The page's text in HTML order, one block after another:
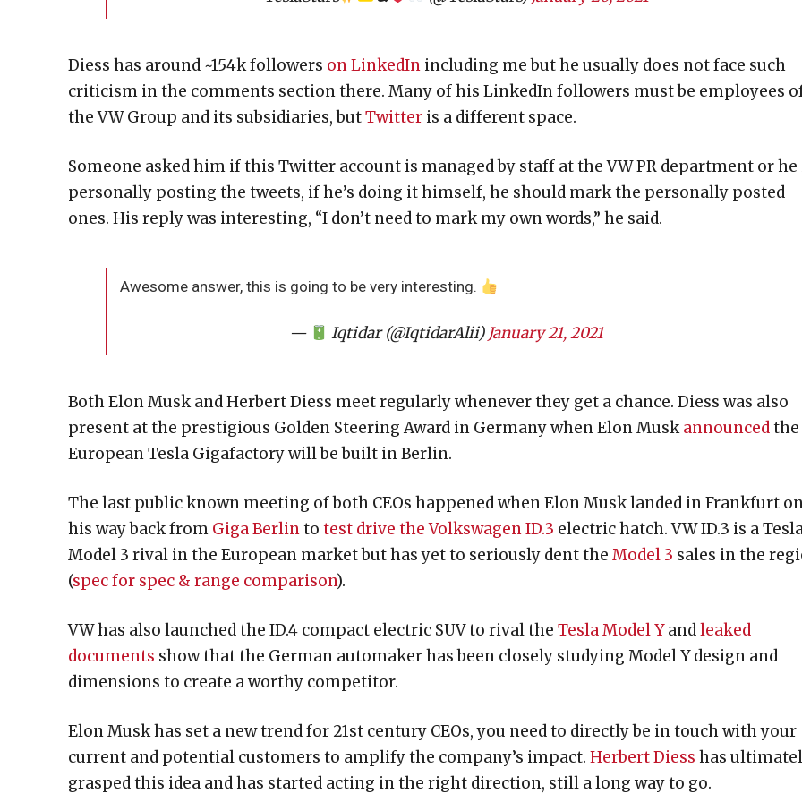
Diess has around ~154k followers on LinkedIn including me but he usually does not face such
criticism in the comments section there. Many of his LinkedIn followers must be employees
the VW Group and its subsidiaries, butTwitter is a different space.
Someone asked him if this Twitter account is managed by staff at the VW PR department or he
personally posting the tweets, if he’s doing it himself, he should mark the personally posted
ones. His reply was interesting, “I don’t need to mark my own words,” he said.
Awesome answer, this is going to be very interesting.
— Iqtidar (@IqtidarAlii) January 21, 2021
Both Elon Musk and Herbert Diess meet regularly whenever they get a chance. Diess was also
present at the prestigious Golden Steering Award in Germany when Elon Muskannouncedthe
European Tesla Gigafactory will be built in Berlin.
The last public known meeting of both CEOs happened when Elon Musk landed in Frankfurt
his way back from Giga Berlinto test drive the Volkswagen ID.3 electric hatch. VW ID.3 is a
Model 3 rival in the European market but has yet to seriously dent the Model 3 sales in the
(spec for spec & range comparison).
VW has also launched the ID.4 compact electric SUV to rival the Tesla Model Yandleaked
documents show that the German automaker has been closely studying Model Y design and
dimensions to create a worthy competitor.
Elon Musk has set a new trend for 21st century CEOs, you need to directly be in touch with your
current and potential customers to amplify the company’s impact. Herbert Diess has
grasped this idea and has started acting in the right direction, still a long way to go.